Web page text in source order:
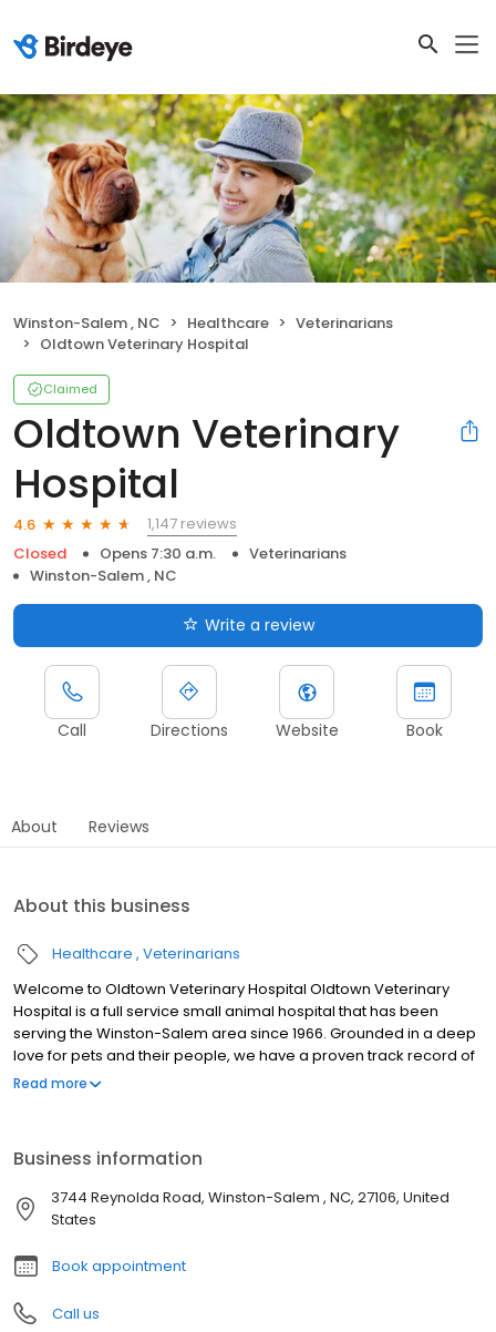
Winston-Salem , NC Healthcare
Veterinarians
Oldtown Veterinary Hospital
Claimed
Oldtown Veterinary
Hospital
4.6
1,147 reviews
Closed
Opens 7:30 a.m.
Veterinarians
Winston-Salem , NC
Write a review
Call Directions Website Book
About Reviews
About this business
Healthcare Veterinarians
Welcome to Oldtown Veterinary Hospital Oldtown Veterinary
Hospital is a full service small animal hospital that has been
serving the Winston-Salem area since 1966. Grounded in a deep
love for pets and their people, we have a proven track record of
providing compassionate, extraordinary pet and customer care.
AAHA Accredited since 1969 which is your assurance that we
have a long term history of practicing the highest possible quality
of care for you and your pet. We are committed to the wellness
dental services, and is trained in the screening of common
diseases. Helping animals live a longer, happier, and healthier
life is our primary focus.
Read more
Business information
3744 Reynolda Road, Winston-Salem , NC, 27106, United
States
Book appointment
Call us